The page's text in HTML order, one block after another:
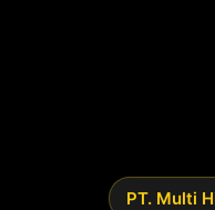
PT. Multi